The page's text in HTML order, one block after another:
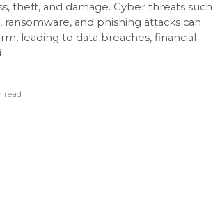
theft, and damage. Cyber threats such
ransomware, and phishing attacks can
leading to data breaches, financial
read